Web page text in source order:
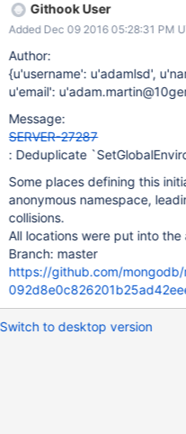
Githook User
Added Dec 09 2016 05:28:31 PM
Author:
{u'username': u'adamlsd',
u'email':
Message:
SERVER-27287
: Deduplicate
Some places defining this
anonymous namespace,
collisions.
All locations were put into the
Branch: master
https://github.com/
Switch to desktop version